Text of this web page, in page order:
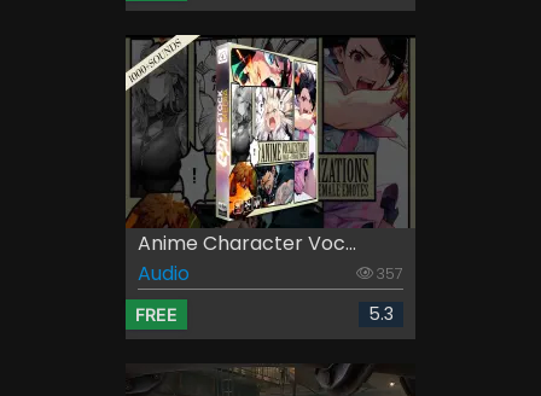
Anime Character Voc...
Audio
357
FREE 5.3